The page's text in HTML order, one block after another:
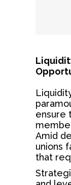
ensure
Amid
unions
that